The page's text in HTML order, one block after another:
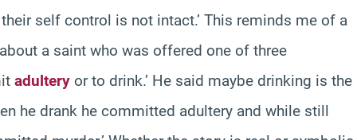
self control is not intact.’ This reminds me of a
a saint who was offered one of three
adultery or to drink.’ He said maybe drinking is the
he drank he committed adultery and while still